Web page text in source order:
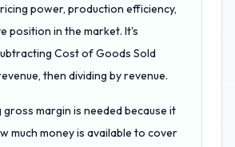
power, production efficiency,
position in the market. It's
Cost of Goods Sold
then dividing by revenue.
margin is needed because it
much money is available to cover